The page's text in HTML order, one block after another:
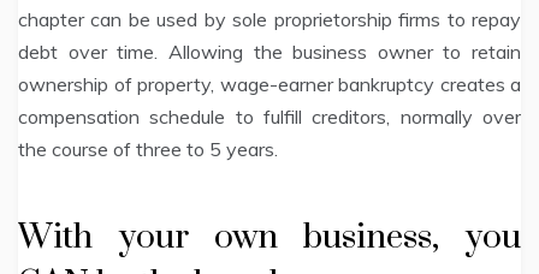
chapter can be used by sole proprietorship firms to repay
debt over time. Allowing the business owner to retain
ownership of property, wage-earner bankruptcy creates a
compensation schedule to fulfill creditors, normally over
the course of three to 5 years.
With your own business, you